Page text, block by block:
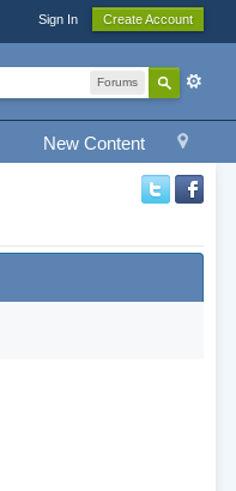
Sign In Create Account
Forums
New Content